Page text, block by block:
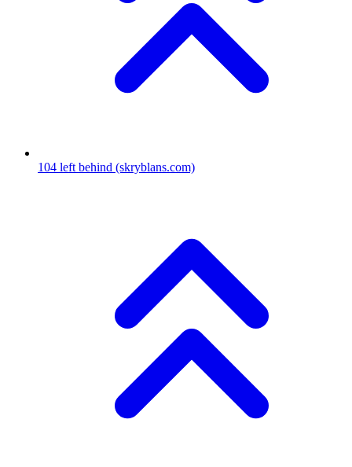
104 left behind (skryblans.com)